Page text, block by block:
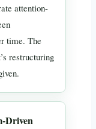
attention-
time. The
restructuring
Driven